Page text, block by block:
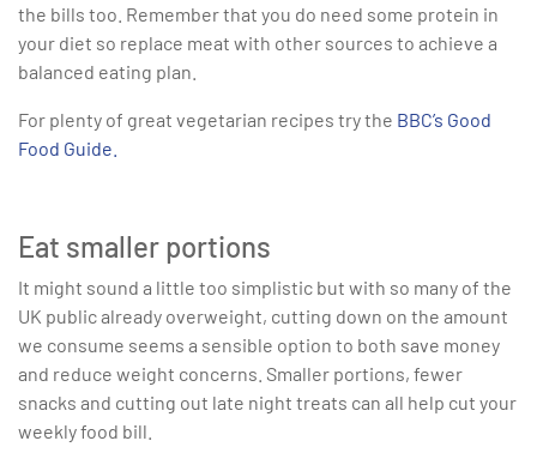
the bills too. Remember that you do need some protein in
your diet so replace meat with other sources to achieve a
balanced eating plan.
For plenty of great vegetarian recipes try the BBC’s Good
Food Guide.
Eat smaller portions
It might sound a little too simplistic but with so many of the
UK public already overweight, cutting down on the amount
we consume seems a sensible option to both save money
and reduce weight concerns. Smaller portions, fewer
snacks and cutting out late night treats can all help cut your
weekly food bill.